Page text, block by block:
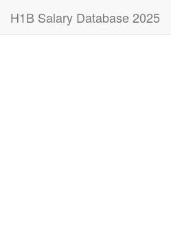
H1B Salary Database 2025